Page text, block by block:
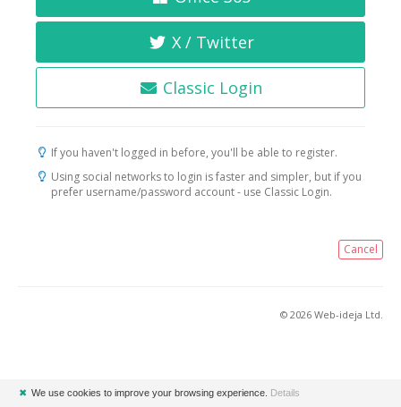
X / Twitter
Classic Login
If you haven't logged in before, you'll be able to register.
Using social networks to login is faster and simpler, but if you
prefer username/password account - use Classic Login.
Cancel
© 2026 Web-ideja Ltd.
✖ We use cookies to improve your browsing experience. Details